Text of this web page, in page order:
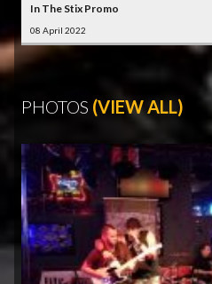
In The Stix Promo
08 April 2022
PHOTOS (VIEW ALL)